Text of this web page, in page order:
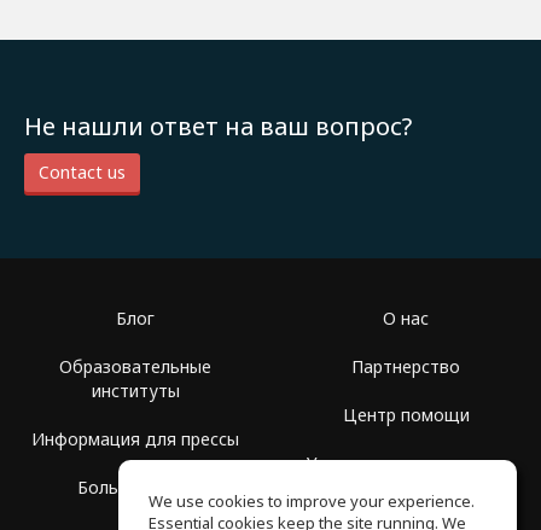
Не нашли ответ на ваш вопрос?
Contact us
Блог
Образовательные
институты
Информация для прессы
Больше Групп
О нас
Партнерство
Центр помощи
Условия использования
Политика
We use cookies to improve your experience.
Essential cookies keep the site running. We